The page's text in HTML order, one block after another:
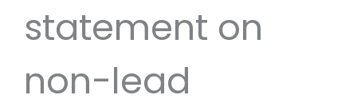
statement on
non-lead